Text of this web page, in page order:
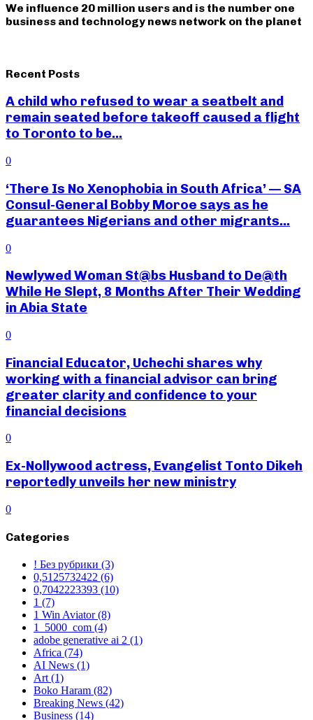
We influence 20 million users and is the number one
business and technology news network on the planet
Recent Posts
A child who refused to wear a seatbelt and
remain seated before takeoff caused a flight
to Toronto to be...
0
‘There Is No Xenophobia in South Africa’ — SA
Consul-General Bobby Moroe says as he
guarantees Nigerians and other migrants...
0
Newlywed Woman St@bs Husband to De@th
While He Slept, 8 Months After Their Wedding
in Abia State
0
Financial Educator, Uchechi shares why
working with a financial advisor can bring
greater clarity and confidence to your
financial decisions
0
Ex-Nollywood actress, Evangelist Tonto Dikeh
reportedly unveils her new ministry
0
Categories
! Без рубрики (3)
0,5125732422 (6)
0,7042223393 (10)
1 (7)
1 Win Aviator(8)
1_5000_com (4)
adobe generative ai 2 (1)
Africa (74)
AI News (1)
Art(1)
Boko Haram (82)
Breaking News (42)
Business (14)